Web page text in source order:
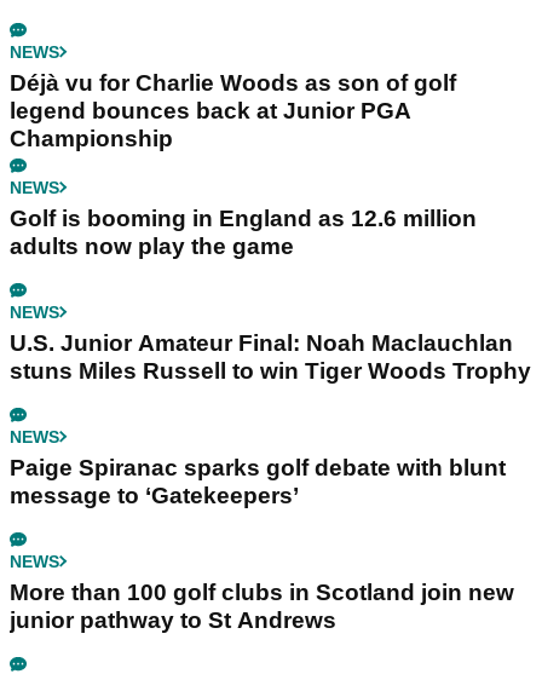
NEWS
Déjà vu for Charlie Woods as son of golf
legend bounces back at Junior PGA
Championship
NEWS
Golf is booming in England as 12.6 million
adults now play the game
NEWS
U.S. Junior Amateur Final: Noah Maclauchlan
stuns Miles Russell to win Tiger Woods Trophy
NEWS
Paige Spiranac sparks golf debate with blunt
message to ‘Gatekeepers’
NEWS
More than 100 golf clubs in Scotland join new
junior pathway to St Andrews